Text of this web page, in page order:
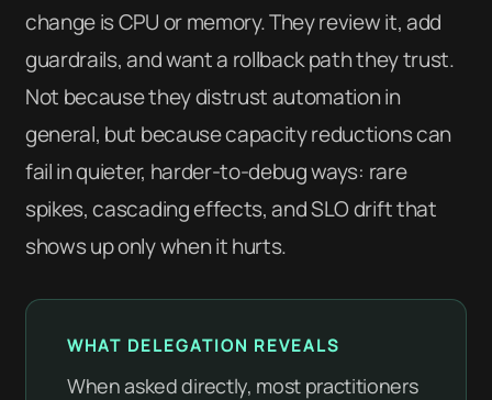
change is CPU or memory. They review it, add
guardrails, and want a rollback path they trust.
Not because they distrust automation in
general, but because capacity reductions can
fail in quieter, harder-to-debug ways: rare
spikes, cascading effects, and SLO drift that
shows up only when it hurts.
WHAT DELEGATION REVEALS
When asked directly, most practitioners